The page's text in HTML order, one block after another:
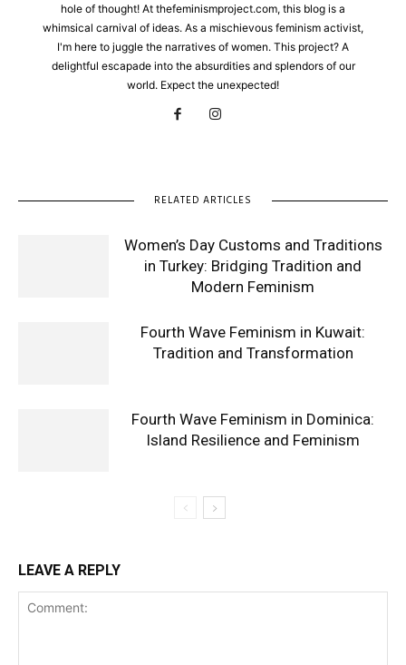
hole of thought! At thefeminismproject.com, this blog is a
whimsical carnival of ideas. As a mischievous feminism activist,
I'm here to juggle the narratives of women. This project? A
delightful escapade into the absurdities and splendors of our
world. Expect the unexpected!
RELATED ARTICLES
Women’s Day Customs and Traditions
in Turkey: Bridging Tradition and
Modern Feminism
Fourth Wave Feminism in Kuwait:
Tradition and Transformation
Fourth Wave Feminism in Dominica:
Island Resilience and Feminism
LEAVE A REPLY